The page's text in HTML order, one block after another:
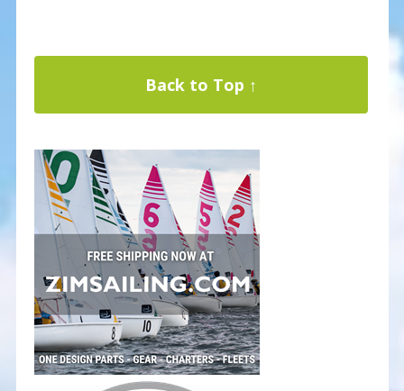
Back to Top ↑